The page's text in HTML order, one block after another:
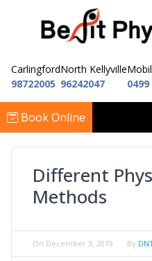
Carlingford
98722005
North Kellyville
96242047
Book Online
Different
Methods
On December 3, 2019 By